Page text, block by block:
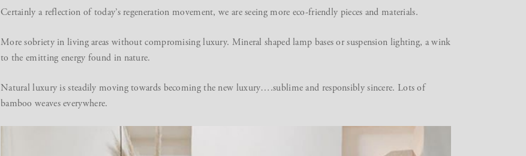
Certainly a reflection of today’s regeneration movement, we are seeing more eco-friendly pieces and materials.
More sobriety in living areas without compromising luxury. Mineral shaped lamp bases or suspension lighting, a wink
to the emitting energy found in nature.
Natural luxury is steadily moving towards becoming the new luxury….sublime and responsibly sincere. Lots of
bamboo weaves everywhere.